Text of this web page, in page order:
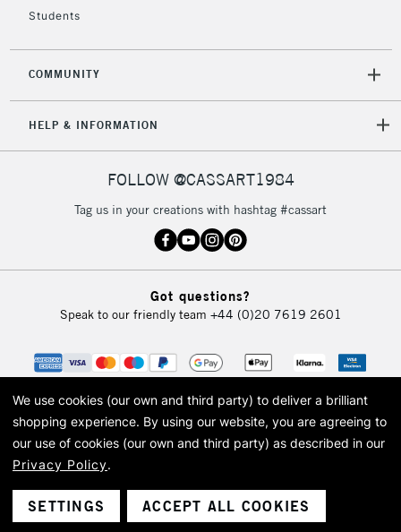
Students
COMMUNITY
HELP & INFORMATION
FOLLOW @CASSART1984
Tag us in your creations with hashtag #cassart
Got questions?
Speak to our friendly team +44 (0)20 7619 2601
© 2026 Cass Art. Cass Art is the trading name of Art-Line Limited, a company
Cass Art, Cass Art London and the Cass Art logo are trade marks and trade
names of Art-Line Limited.
We use cookies (our own and third party) to deliver a brilliant
shopping experience. By using our website, you are agreeing to
our use of cookies (our own and third party) as described in our
Privacy Policy.
SETTINGS ACCEPT ALL COOKIES